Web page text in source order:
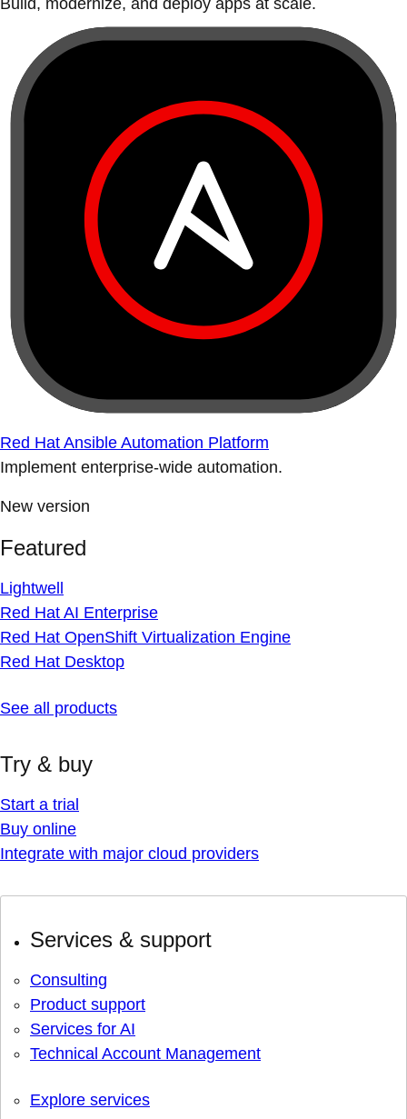
Build, modernize, and deploy apps at scale.
Red Hat Ansible Automation Platform
Implement enterprise-wide automation.
New version
Featured
Lightwell
Red Hat AI Enterprise
Red Hat OpenShift Virtualization Engine
Red Hat Desktop
See all products
Try & buy
Start a trial
Buy online
Integrate with major cloud providers
Services & support
Consulting
Product support
Services for AI
Technical Account Management
Explore services